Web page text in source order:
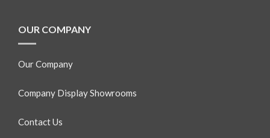
OUR COMPANY
Our Company
Company Display Showrooms
Contact Us